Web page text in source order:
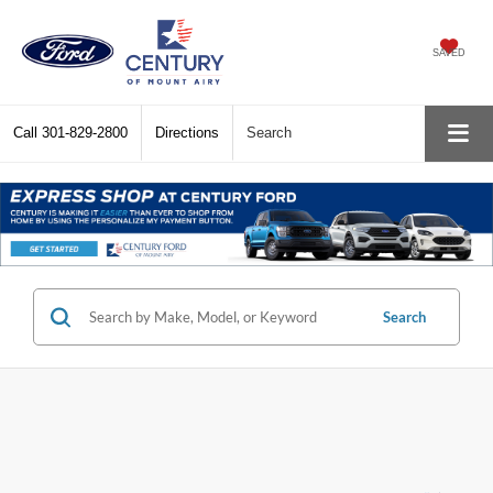
SAVED
Call 301-829-2800 Directions Search
Search